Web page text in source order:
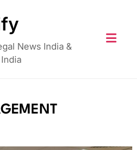
News India &